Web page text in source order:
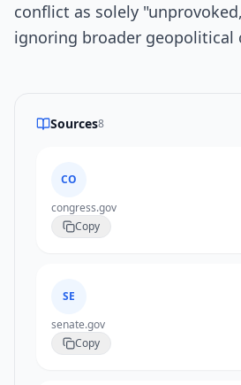
conflict as solely
ignoring broader geopolitical
Sources8
CO
congress.gov
Copy
SE
senate.gov
Copy